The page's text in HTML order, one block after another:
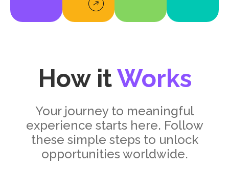
How itWorks
Your journey to meaningful
experience starts here. Follow
these simple steps to unlock
opportunities worldwide.